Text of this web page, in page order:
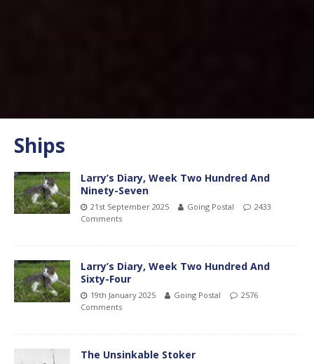
Ships
Larry’s Diary, Week Two Hundred And
Ninety-Seven
21st September 2025 Going Postal
2433
Comments
Larry’s Diary, Week Two Hundred And
Sixty-Four
19th January 2025 Going Postal
2576
Comments
The Unsinkable Stoker